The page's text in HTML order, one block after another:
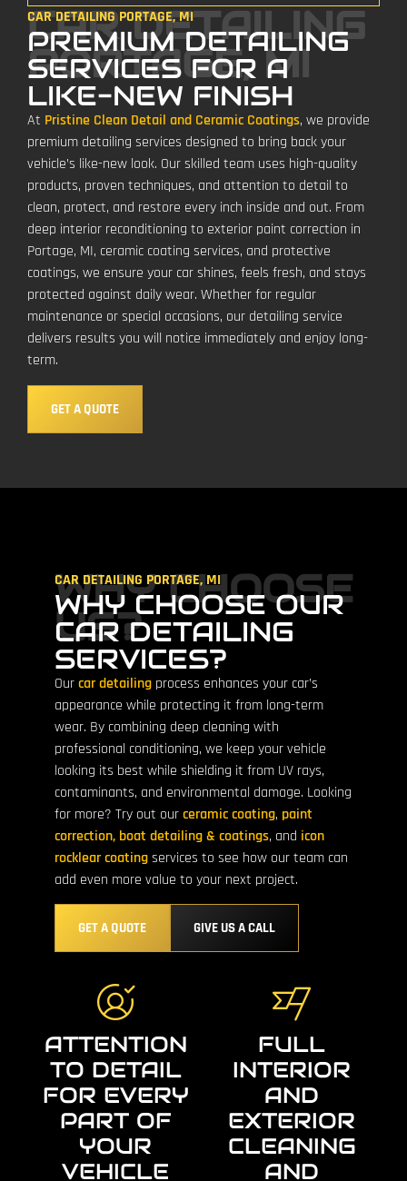
CAR DETAILING
PORTAGE, MI
CAR DETAILING PORTAGE, MI
PREMIUM DETAILING
SERVICES FOR A
LIKE-NEW FINISH
At Pristine Clean Detail and Ceramic Coatings, we provide
premium detailing services designed to bring back your
vehicle’s like-new look. Our skilled team uses high-quality
products, proven techniques, and attention to detail to
clean, protect, and restore every inch inside and out. From
deep interior reconditioning to exterior paint correction in
Portage, MI, ceramic coating services, and protective
coatings, we ensure your car shines, feels fresh, and stays
protected against daily wear. Whether for regular
maintenance or special occasions, our detailing service
delivers results you will notice immediately and enjoy long-
term.
GET A QUOTE
WHY CHOOSE
US?
CAR DETAILING PORTAGE, MI
WHY CHOOSE OUR
CAR DETAILING
SERVICES?
Ourcar detailing process enhances your car’s
appearance while protecting it from long-term
wear. By combining deep cleaning with
professional conditioning, we keep your vehicle
looking its best while shielding it from UV rays,
contaminants, and environmental damage. Looking
for more? Try out ourceramic coating, paint
correction, boat detailing & coatings, and icon
rocklear coatingservices to see how our team can
add even more value to your next project.
GET A QUOTE GIVE US A CALL
ATTENTION
TO DETAIL
FOR EVERY
PART OF
YOUR
VEHICLE
FULL
INTERIOR
AND
EXTERIOR
CLEANING
AND